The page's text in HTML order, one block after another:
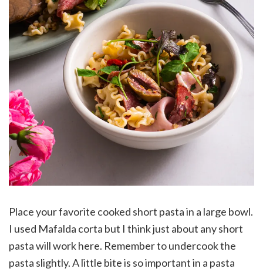
Place your favorite cooked short pasta in a large bowl.
I used Mafalda corta but I think just about any short
pasta will work here. Remember to undercook the
pasta slightly. A little bite is so important in a pasta